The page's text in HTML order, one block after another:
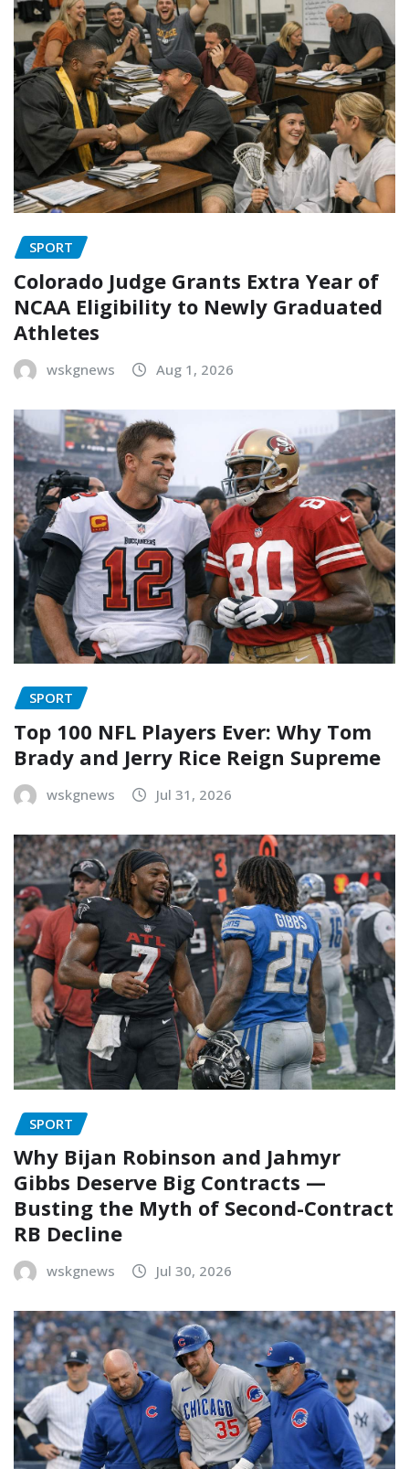
SPORT
Colorado Judge Grants Extra Year of
NCAA Eligibility to Newly Graduated
Athletes
wskgnews Aug 1, 2026
SPORT
Top 100 NFL Players Ever: Why Tom
Brady and Jerry Rice Reign Supreme
wskgnews Jul 31, 2026
SPORT
Why Bijan Robinson and Jahmyr
Gibbs Deserve Big Contracts —
Busting the Myth of Second-Contract
RB Decline
wskgnews Jul 30, 2026